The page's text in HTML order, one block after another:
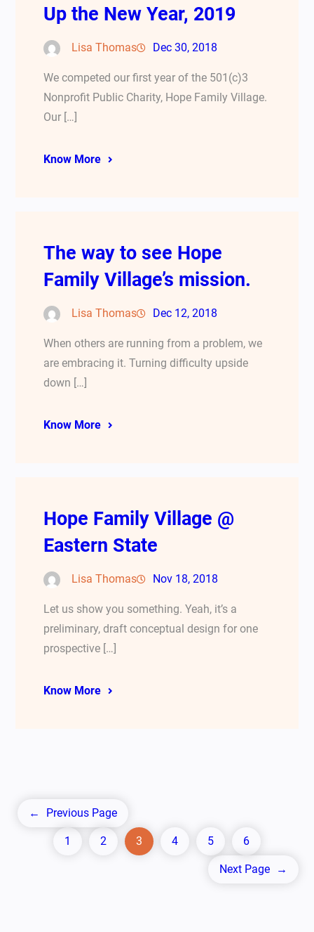
Up the New Year, 2019
Lisa Thomas Dec 30, 2018
We competed our first year of the 501(c)3
Nonprofit Public Charity, Hope Family Village.
Our […]
Know More
The way to see Hope
Family Village’s mission.
Lisa Thomas Dec 12, 2018
When others are running from a problem, we
are embracing it. Turning difficulty upside
down […]
Know More
Hope Family Village @
Eastern State
Lisa Thomas Nov 18, 2018
Let us show you something. Yeah, it’s a
preliminary, draft conceptual design for one
prospective […]
Know More
← Previous Page
1 2 3 4 5 6
Next Page →